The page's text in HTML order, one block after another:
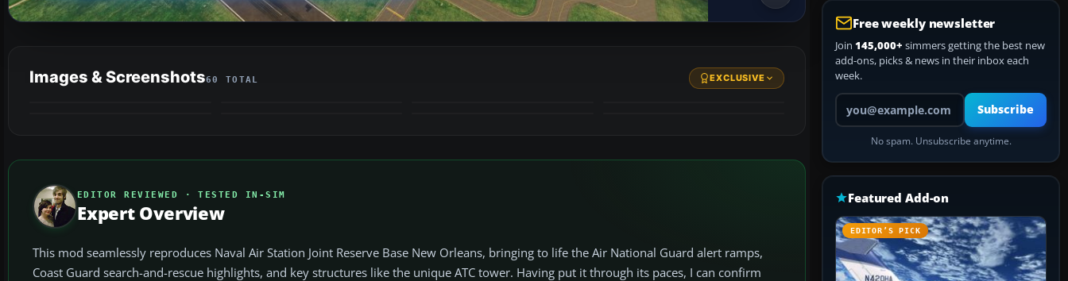
Images & Screenshots60 TOTAL EXCLUSIVE
EDITOR REVIEWED · TESTED IN-SIM
Expert Overview
This mod seamlessly reproduces Naval Air Station Joint Reserve Base New Orleans, bringing to life the Air National Guard alert ramps,
Coast Guard search-and-rescue highlights, and key structures like the unique ATC tower. Having put it through its paces, I can confirm
Free weekly newsletter
Join 145,000+ simmers getting the best new
add-ons, picks & news in their inbox each
week.
Your email address
Subscribe
No spam. Unsubscribe anytime.
Featured Add-on
EDITOR’S PICK